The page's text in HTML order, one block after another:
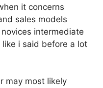
it concerns
sales models
intermediate
i said before a lot
may most likely